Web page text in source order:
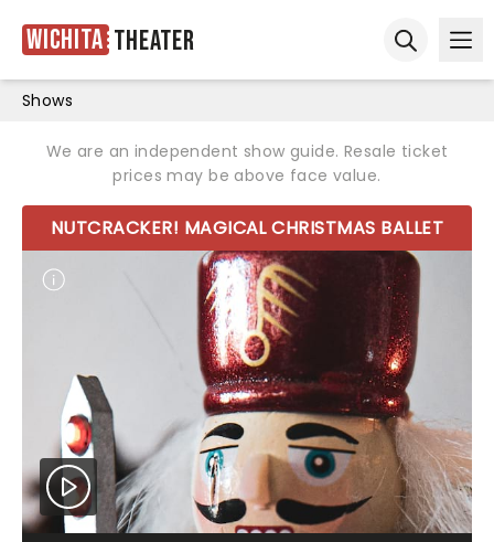
Wichita Theater
Shows
We are an independent show guide. Resale ticket
prices may be above face value.
NUTCRACKER! MAGICAL CHRISTMAS BALLET